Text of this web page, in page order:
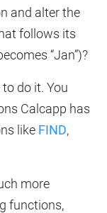
and alter the
follows its
“Jan”)?
do it. You
Calcapp has
like FIND,
more
functions,